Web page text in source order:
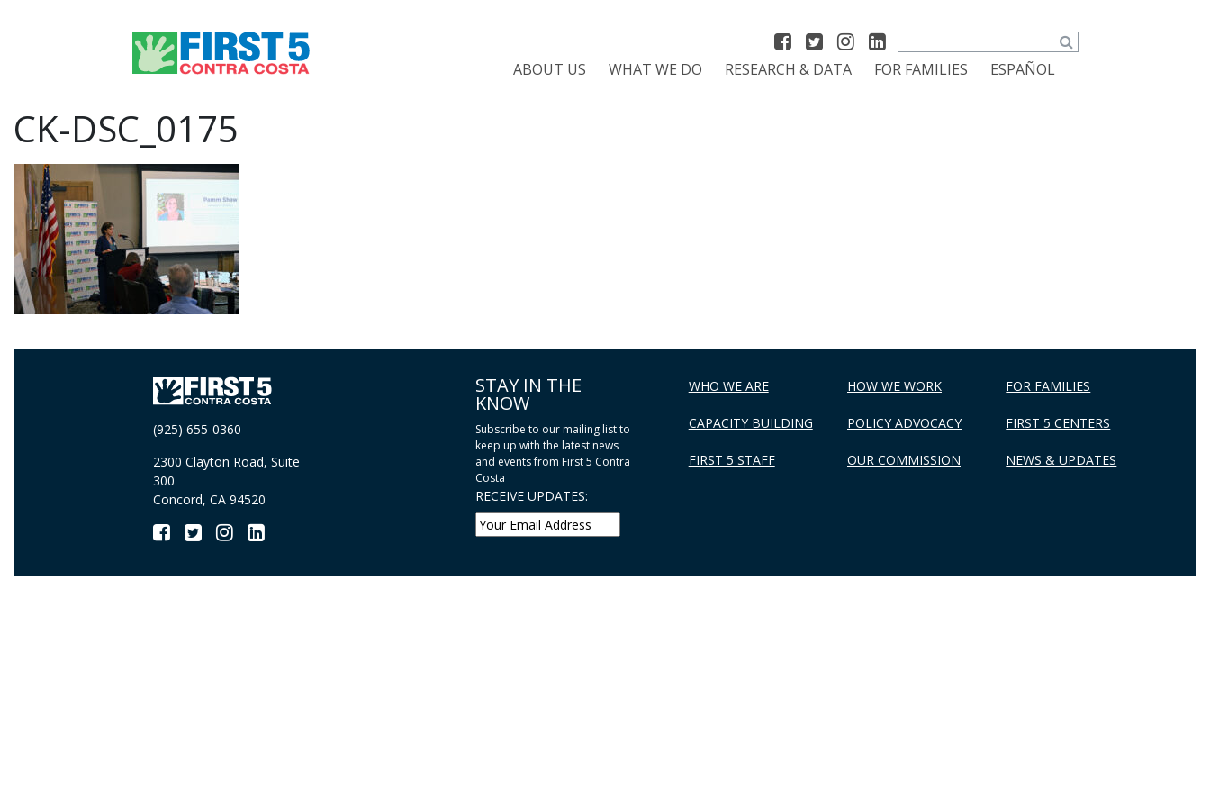
Search
ABOUT US
WHAT WE DO RESEARCH & DATA FOR FAMILIES ESPAÑOL
CK-DSC_0175
(925) 655-0360
2300 Clayton Road, Suite
300
Concord, CA 94520
STAY IN THE
KNOW
Subscribe to our mailing list to
keep up with the latest news
and events from First 5 Contra
Costa
RECEIVE UPDATES:
WHO WE ARE HOW WE WORK FOR FAMILIES
CAPACITY BUILDING POLICY ADVOCACY FIRST 5 CENTERS
FIRST 5 STAFF OUR COMMISSION NEWS & UPDATES